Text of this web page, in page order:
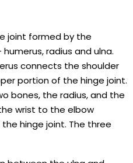
joint formed by the
radius and ulna.
connects the shoulder
portion of the hinge joint.
bones, the radius, and the
wrist to the elbow
hinge joint. The three